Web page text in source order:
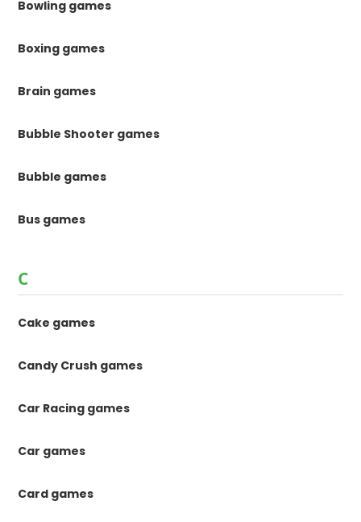
Bowling games
Boxing games
Brain games
Bubble Shooter games
Bubble games
Bus games
C
Cake games
Candy Crush games
Car Racing games
Car games
Card games